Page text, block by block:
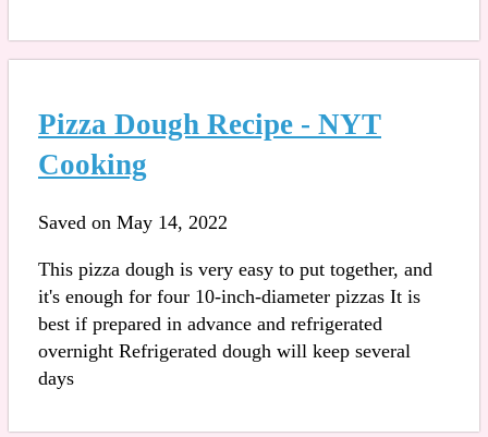
Pizza Dough Recipe - NYT
Cooking
Saved on May 14, 2022
This pizza dough is very easy to put together, and
it's enough for four 10-inch-diameter pizzas It is
best if prepared in advance and refrigerated
overnight Refrigerated dough will keep several
days